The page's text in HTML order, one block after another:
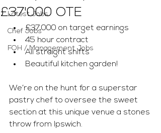
Latest Jobs
Chef Jobs
FOH / Management Jobs
£37'000 OTE
£37,000 on target earnings
45 hour contract
All straight shifts
Beautiful kitchen garden!
We’re on the hunt for a superstar
pastry chef to oversee the sweet
section at this unique venue a stones
throw from Ipswich.